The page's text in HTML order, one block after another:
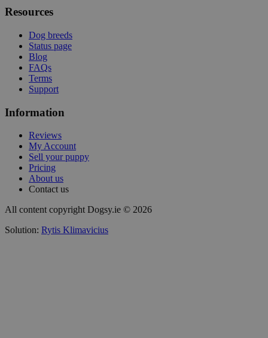
Resources
Dog breeds
Status page
Blog
FAQs
Terms
Support
Information
Reviews
My Account
Sell your puppy
Pricing
About us
Contact us
All content copyright Dogsy.ie © 2026
Solution: Rytis Klimavicius